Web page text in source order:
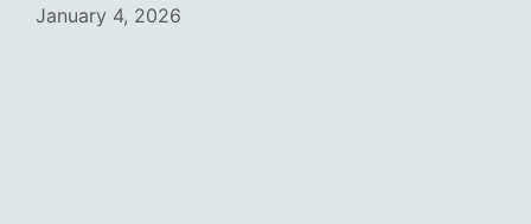
January 4, 2026